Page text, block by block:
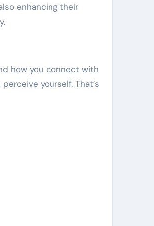
enhancing their
how you connect with
yourself. That’s